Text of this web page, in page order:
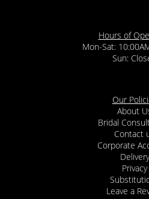
Hours of
Mon-Sat:
Sun:
Our
About
Bridal
Contact
Corporate
Delivery
Privacy
Leave a